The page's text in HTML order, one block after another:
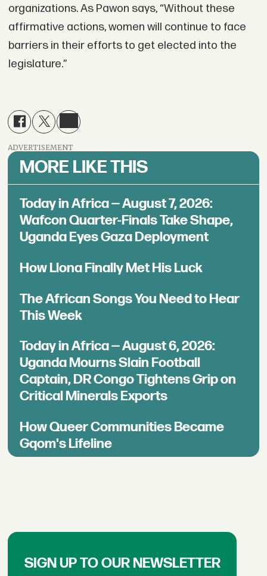
organizations. As Pawon says, “Without these
affirmative actions, women will continue to face
barriers in their efforts to get elected into the
legislature.”
ADVERTISEMENT
MORE LIKE THIS
Today in Africa — August 7, 2026:
Wafcon Quarter-Finals Take Shape,
Uganda Eyes Gaza Deployment
How Llona Finally Met His Luck
The African Songs You Need to Hear
This Week
Today in Africa — August 6, 2026:
Uganda Mourns Slain Football
Captain, DR Congo Tightens Grip on
Critical Minerals Exports
How Queer Communities Became
Gqom's Lifeline
SIGN UP TO OUR NEWSLETTER